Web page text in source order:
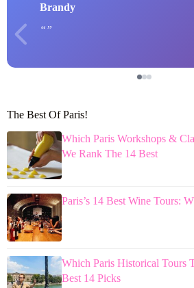
Brandy
The Best Of Paris!
Which Paris Workshops &
We Rank The 14 Best
Paris’s 14 Best Wine Tours:
Which Paris Historical Tours
Best 14 Picks